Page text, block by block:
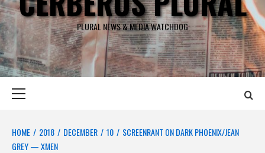
PLURAL NEWS & MEDIA WATCHDOG
HOME 2018 DECEMBER 10
SCREENRANT ON DARK PHOENIX/JEAN
GREY — XMEN